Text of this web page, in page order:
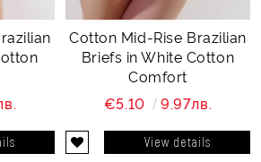
Cotton Mid-Rise Brazilian
Briefs in White Cotton
Comfort
€5.10
9.97лв.
View details